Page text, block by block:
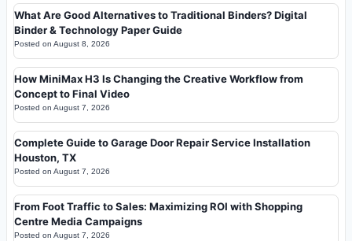
What Are Good Alternatives to Traditional Binders? Digital
Binder & Technology Paper Guide
Posted on August 8, 2026
How MiniMax H3 Is Changing the Creative Workflow from
Concept to Final Video
Posted on August 7, 2026
Complete Guide to Garage Door Repair Service Installation
Houston, TX
Posted on August 7, 2026
From Foot Traffic to Sales: Maximizing ROI with Shopping
Centre Media Campaigns
Posted on August 7, 2026